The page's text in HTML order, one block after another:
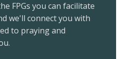
FPGs you can facilitate
we'll connect you with
to praying and